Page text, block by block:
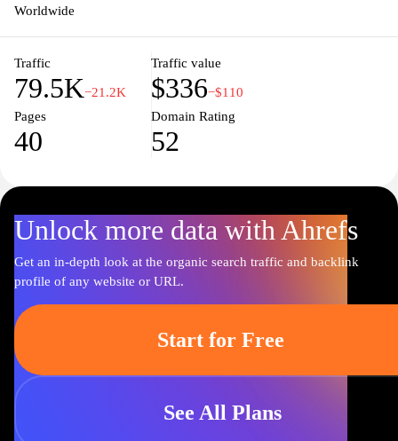
enhance your sleep experience. Explore their extensive collection
to take on the world.
Worldwide
Traffic
79.5K−21.2K
Traffic value
$336−$110
Pages
40
Domain Rating
52
Unlock more data with Ahrefs
Get an in-depth look at the organic search traffic and backlink
profile of any website or URL.
Start for Free
See All Plans